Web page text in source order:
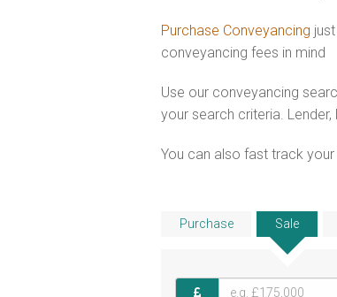
Purchase Conveyancing
conveyancing fees in mind
Use our conveyancing
your search criteria.
You can also fast track
Purchase Sale